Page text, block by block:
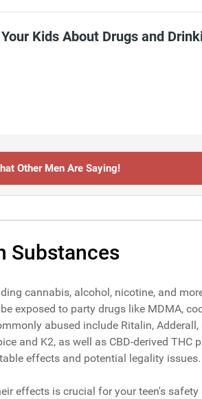
Kids About Drugs and
Other Men Are Saying!
Substances
cannabis, alcohol, nicotine, and
exposed to party drugs like MDMA,
abused include Ritalin,
and K2, as well as CBD-derived THC
effects and potential legality issues.
effects is crucial for your teen's